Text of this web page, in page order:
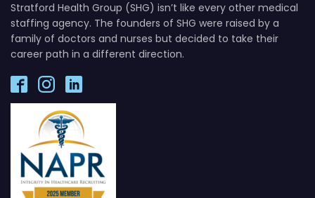
Stratford Health Group (SHG) isn’t like every other medical
staffing agency. The founders of SHG were raised by a
family of doctors and nurses but decided to take their
career path in a different direction.